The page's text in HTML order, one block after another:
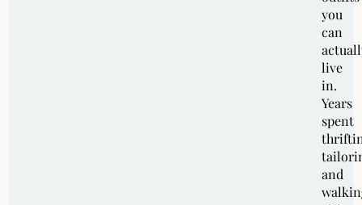
you
can
live
in.
Years
spent
and